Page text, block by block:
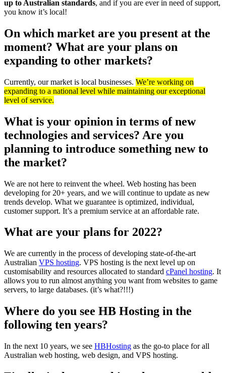
up to Australian standards, and if you are ever in need of support,
you know it’s local!
On which market are you present at the
moment? What are your plans on
expanding to other markets?
Currently, our market is local businesses. We’re working on
expanding to a national level while maintaining our exceptional
level of service.
What is your opinion in terms of new
technologies and services? Are you
planning to introduce something new to
the market?
We are not here to reinvent the wheel. Web hosting has been
developing for 20+ years, and we will continue to update as new
trends develop. What we guarantee is optimized, individual,
customer support. It’s a premium service at an affordable rate.
What are your plans for 2022?
We are currently in the process of developing state-of-the-art
Australian VPS hosting. VPS hosting is the next level up on
customisability and resources allocated to standard cPanel hosting. It
allows you to run almost anything you want from websites to game
servers, to large databases. (it’s what?!!!)
Where do you see HB Hosting in the
following ten years?
In the next 10 years, we see HBHosting as the go-to place for all
Australian web hosting, web design, and VPS hosting.